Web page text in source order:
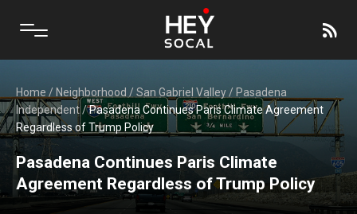
Home / Neighborhood /San Gabriel Valley / Pasadena
Independent/Pasadena Continues Paris Climate Agreement
Regardless of Trump Policy
Pasadena Continues Paris Climate
Agreement Regardless of Trump Policy